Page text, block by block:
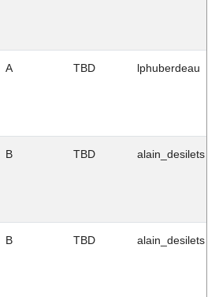
A TBD lphuberdeau
B TBD alain_desilets
B TBD alain_desilets